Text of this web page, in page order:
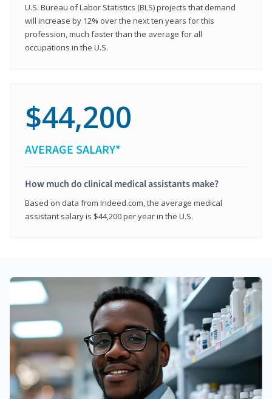
U.S. Bureau of Labor Statistics (BLS) projects that demand
will increase by 12% over the next ten years for this
profession, much faster than the average for all
occupations in the U.S.
$44,200
AVERAGE SALARY*
How much do clinical medical assistants make?
Based on data from Indeed.com, the average medical
assistant salary is $44,200 per year in the U.S.